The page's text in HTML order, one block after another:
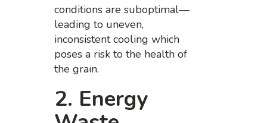
conditions are suboptimal—
leading to uneven,
inconsistent cooling which
poses a risk to the health of
the grain.
2. Energy